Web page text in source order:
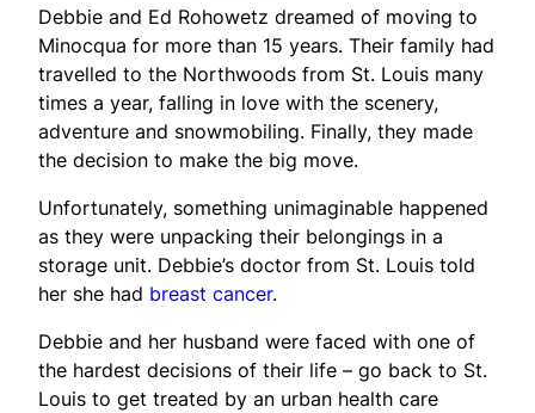
Debbie and Ed Rohowetz dreamed of moving to
Minocqua for more than 15 years. Their family had
travelled to the Northwoods from St. Louis many
times a year, falling in love with the scenery,
adventure and snowmobiling. Finally, they made
the decision to make the big move.
Unfortunately, something unimaginable happened
as they were unpacking their belongings in a
storage unit. Debbie’s doctor from St. Louis told
her she had breast cancer.
Debbie and her husband were faced with one of
the hardest decisions of their life – go back to St.
Louis to get treated by an urban health care